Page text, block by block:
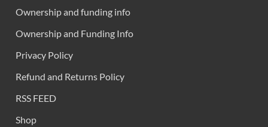
Ownership and funding info
Ownership and Funding Info
Privacy Policy
Refund and Returns Policy
RSS FEED
Shop